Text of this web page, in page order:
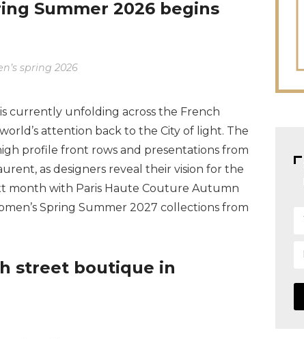
Summer 2026 begins
spring 2026
is currently unfolding across the French
attention back to the City of light. The
profile front rows and presentations from
as designers reveal their vision for the
month with Paris Haute Couture Autumn
Spring Summer 2027 collections from
street boutique in